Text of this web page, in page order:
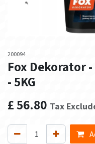
200094
Fox Dekorator
- 5KG
£56.80 Tax